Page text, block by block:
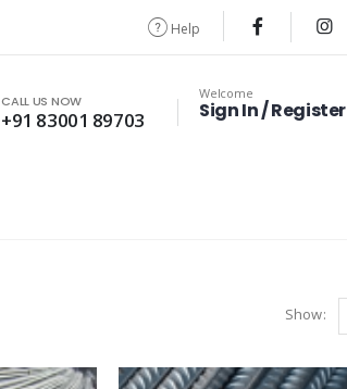
Help
CALL US NOW
+91 83001 89703
Welcome
Sign In / Register
Show: